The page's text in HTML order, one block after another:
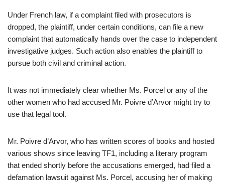
Under French law, if a complaint filed with prosecutors is
dropped, the plaintiff, under certain conditions, can file a new
complaint that automatically hands over the case to independent
investigative judges. Such action also enables the plaintiff to
pursue both civil and criminal action.
It was not immediately clear whether Ms. Porcel or any of the
other women who had accused Mr. Poivre d’Arvor might try to
use that legal tool.
Mr. Poivre d’Arvor, who has written scores of books and hosted
various shows since leaving TF1, including a literary program
that ended shortly before the accusations emerged, had filed a
defamation lawsuit against Ms. Porcel, accusing her of making